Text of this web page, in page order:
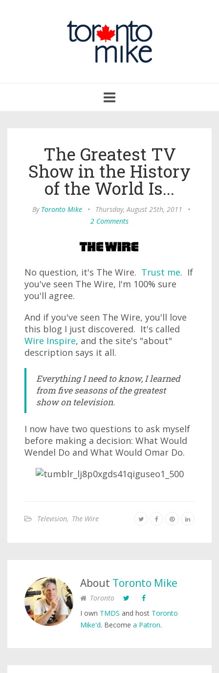
navigation
The Greatest TV
Show in the History
of the World Is...
By Toronto Mike • Thursday, August 25th, 2011
•
2 Comments
No question, it's The Wire. Trust me. If
you've seen The Wire, I'm 100% sure
you'll agree.
And if you've seen The Wire, you'll love
this blog I just discovered. It's called
Wire Inspire, and the site's "about"
description says it all.
Everything I need to know, I learned
from five seasons of the greatest
show on television.
I now have two questions to ask myself
before making a decision: What Would
Wendel Do and What Would Omar Do.
Television, The Wire
About Toronto Mike
Toronto
I own TMDS and host Toronto
Mike'd. Become a Patron.